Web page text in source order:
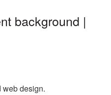
background |
web design.